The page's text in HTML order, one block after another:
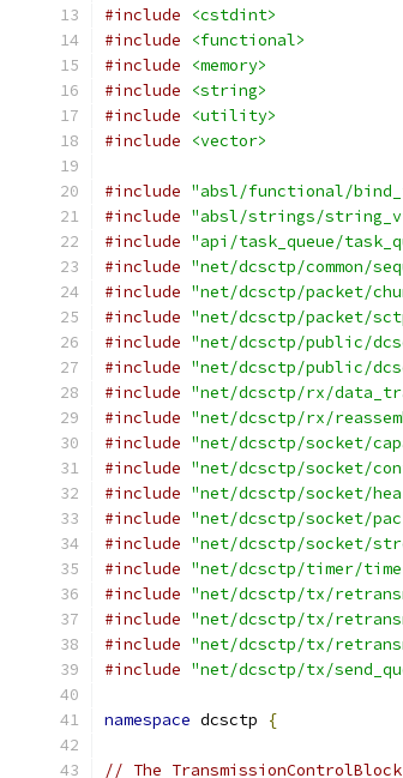
#include
<cstdint>
#include
<functional>
#include
<memory>
#include
<string>
#include
<utility>
#include
<vector>
#include "absl/functional/
#include "absl/strings/
#include "api/task_queue/
#include "net/dcsctp/common/
#include "net/dcsctp/packet/
#include "net/dcsctp/packet/
#include "net/dcsctp/public/
#include "net/dcsctp/public/
#include "net/dcsctp/rx/
#include "net/dcsctp/rx/
#include "net/dcsctp/socket/
#include "net/dcsctp/socket/
#include "net/dcsctp/socket/
#include "net/dcsctp/socket/
#include "net/dcsctp/socket/
#include "net/dcsctp/timer/
#include "net/dcsctp/tx/
#include "net/dcsctp/tx/
#include "net/dcsctp/tx/
#include "net/dcsctp/tx/
namespace dcsctp {
// The